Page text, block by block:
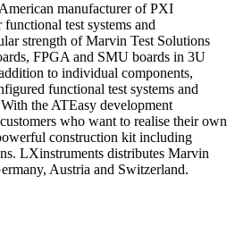
manufacturer of PXI
test systems and
strength of Marvin Test Solutions
FPGA and SMU boards in 3U
to individual components,
functional test systems and
the ATEasy development
who want to realise their own
construction kit including
LXinstruments distributes Marvin
Austria and Switzerland.